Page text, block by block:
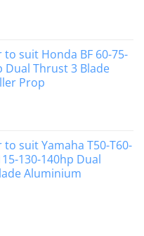
suit Honda BF 60-75-
Dual Thrust 3 Blade
Prop
suit Yamaha T50-T60-
130-140hp Dual
Aluminium